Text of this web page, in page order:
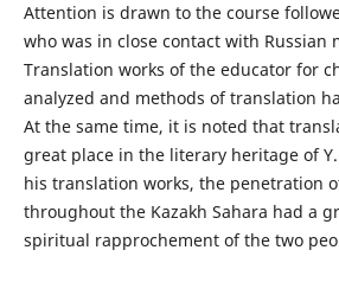
Attention is drawn to the course
who was in close contact with Russian
Translation works of the educator for
analyzed and methods of translation
At the same time, it is noted that
great place in the literary heritage of
his translation works, the penetration
throughout the Kazakh Sahara had a
spiritual rapprochement of the two